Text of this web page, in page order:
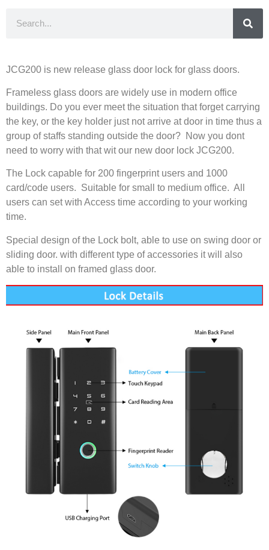
JCG200 is new release glass door lock for glass doors.
Frameless glass doors are widely use in modern office
buildings. Do you ever meet the situation that forget carrying
the key, or the key holder just not arrive at door in time thus a
group of staffs standing outside the door? Now you dont
need to worry with that wit our new door lock JCG200.
The Lock capable for 200 fingerprint users and 1000
card/code users. Suitable for small to medium office. All
users can set with Access time according to your working
time.
Special design of the Lock bolt, able to use on swing door or
sliding door. with different type of accessories it will also
able to install on framed glass door.